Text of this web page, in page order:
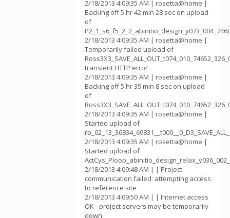
2/18/2013 4:09:35 AM | rosetta@home |
Backing off 5 hr 42 min 28 sec on upload
of
2/18/2013 4:09:35 AM | rosetta@home |
Temporarily failed upload of
transient HTTP error
2/18/2013 4:09:35 AM | rosetta@home |
Backing off 5 hr 39 min 8 sec on upload
of
2/18/2013 4:09:35 AM | rosetta@home |
Started upload of
2/18/2013 4:09:35 AM | rosetta@home |
Started upload of
2/18/2013 4:09:48 AM | | Project
communication failed: attempting access
to reference site
2/18/2013 4:09:50 AM | | Internet access
OK - project servers may be temporarily
down.